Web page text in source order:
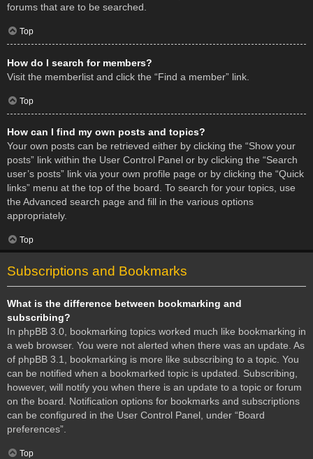
forums that are to be searched.
Top
How do I search for members?
Visit the memberlist and click the “Find a member” link.
Top
How can I find my own posts and topics?
Your own posts can be retrieved either by clicking the “Show your
posts” link within the User Control Panel or by clicking the “Search
user’s posts” link via your own profile page or by clicking the “Quick
links” menu at the top of the board. To search for your topics, use
the Advanced search page and fill in the various options
appropriately.
Top
Subscriptions and Bookmarks
What is the difference between bookmarking and
subscribing?
In phpBB 3.0, bookmarking topics worked much like bookmarking in
a web browser. You were not alerted when there was an update. As
of phpBB 3.1, bookmarking is more like subscribing to a topic. You
can be notified when a bookmarked topic is updated. Subscribing,
however, will notify you when there is an update to a topic or forum
on the board. Notification options for bookmarks and subscriptions
can be configured in the User Control Panel, under “Board
preferences”.
Top